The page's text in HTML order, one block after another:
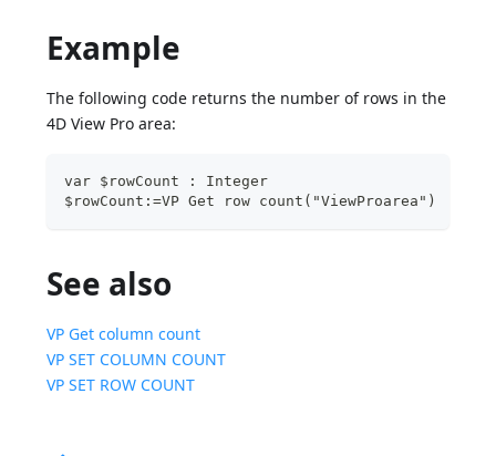
Example
The following code returns the number of rows in the
4D View Pro area:
var $rowCount : Integer
$rowCount:=VP Get row count("ViewProarea")
See also
VP Get column count
VP SET COLUMN COUNT
VP SET ROW COUNT